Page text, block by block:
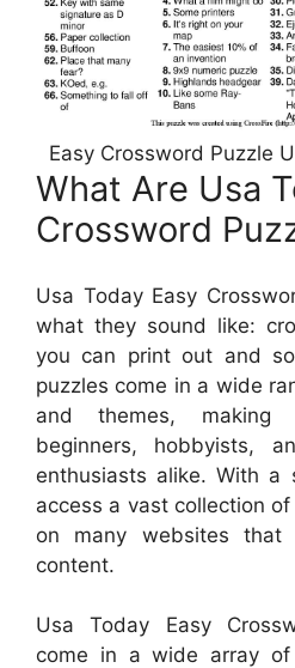
Easy Crossword Puzzle
What Are Usa
Crossword
Usa Today Easy
what they sound like:
you can print out and
puzzles come in a wide
and themes,
beginners, hobbyists,
enthusiasts alike. With a
access a vast collection
on many websites that
content.
Usa Today Easy
come in a wide array